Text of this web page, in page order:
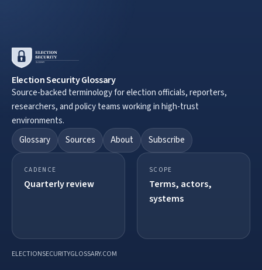
Election Security Glossary
Source-backed terminology for election officials, reporters,
researchers, and policy teams working in high-trust
environments.
Glossary
Sources About Subscribe
CADENCE
Quarterly review
SCOPE
Terms, actors,
systems
ELECTIONSECURITYGLOSSARY.COM